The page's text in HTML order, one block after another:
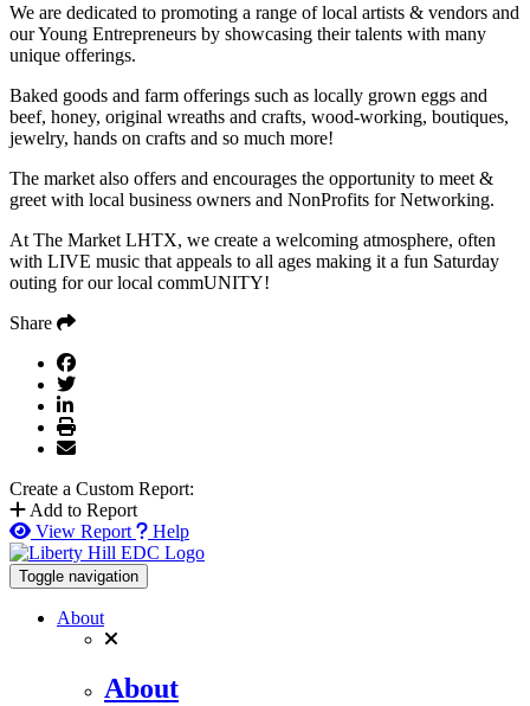
We are dedicated to promoting a range of local artists & vendors and
our Young Entrepreneurs by showcasing their talents with many
unique offerings.
Baked goods and farm offerings such as locally grown eggs and
beef, honey, original wreaths and crafts, wood-working, boutiques,
jewelry, hands on crafts and so much more!
The market also offers and encourages the opportunity to meet &
greet with local business owners and NonProfits for Networking.
At The Market LHTX, we create a welcoming atmosphere, often
with LIVE music that appeals to all ages making it a fun Saturday
outing for our local commUNITY!
Share
Create a Custom Report:
Add to Report
View Report
Help
Toggle navigation
About
About